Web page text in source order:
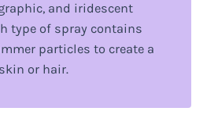
and iridescent
type of spray contains
particles to create a
or hair.